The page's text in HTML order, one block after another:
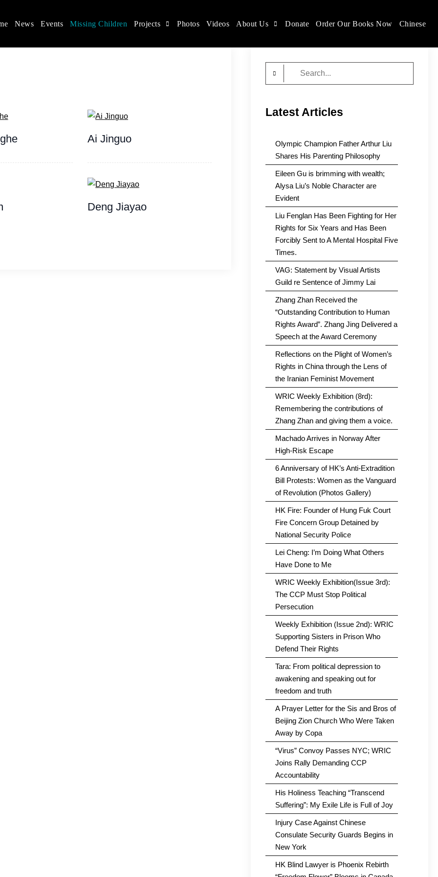
rights, and help make the world a better place.
News Events Missing Children Projects Photos Videos About Us Donate Order Our Books Now Chinese
Ai Jinguo
Deng Jiayao
Latest Articles
Olympic Champion Father Arthur Liu
Shares His Parenting Philosophy
Eileen Gu is brimming with wealth;
Alysa Liu’s Noble Character are
Evident
Liu Fenglan Has Been Fighting for Her
Rights for Six Years and Has Been
Forcibly Sent to A Mental Hospital Five
Times.
VAG: Statement by Visual Artists
Guild re Sentence of Jimmy Lai
Zhang Zhan Received the
“Outstanding Contribution to Human
Rights Award”. Zhang Jing Delivered a
Speech at the Award Ceremony
Reflections on the Plight of Women’s
Rights in China through the Lens of
the Iranian Feminist Movement
WRIC Weekly Exhibition (8rd):
Remembering the contributions of
Zhang Zhan and giving them a voice.
Machado Arrives in Norway After
High-Risk Escape
6 Anniversary of HK’s Anti-Extradition
Bill Protests: Women as the Vanguard
of Revolution (Photos Gallery)
HK Fire: Founder of Hung Fuk Court
Fire Concern Group Detained by
National Security Police
Lei Cheng: I’m Doing What Others
Have Done to Me
WRIC Weekly Exhibition(Issue 3rd):
The CCP Must Stop Political
Persecution
Weekly Exhibition (Issue 2nd): WRIC
Supporting Sisters in Prison Who
Defend Their Rights
Tara: From political depression to
awakening and speaking out for
freedom and truth
A Prayer Letter for the Sis and Bros of
Beijing Zion Church Who Were Taken
Away by Copa
“Virus” Convoy Passes NYC; WRIC
Joins Rally Demanding CCP
Accountability
His Holiness Teaching “Transcend
Suffering”: My Exile Life is Full of Joy
Injury Case Against Chinese
Consulate Security Guards Begins in
New York
HK Blind Lawyer is Phoenix Rebirth